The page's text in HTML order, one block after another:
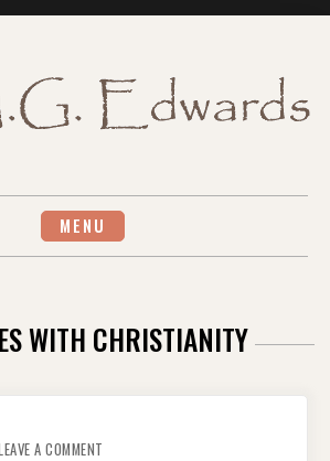
MENU
WITH CHRISTIANITY
A COMMENT